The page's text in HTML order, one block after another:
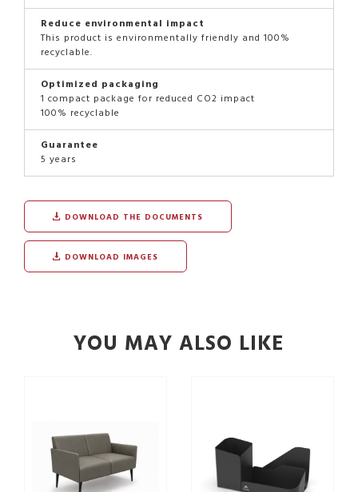
Reduce environmental impact
This product is environmentally friendly and 100%
recyclable.
Optimized packaging
1 compact package for reduced CO2 impact
100% recyclable
Guarantee
5 years
DOWNLOAD THE DOCUMENTS
DOWNLOAD IMAGES
YOU MAY ALSO LIKE